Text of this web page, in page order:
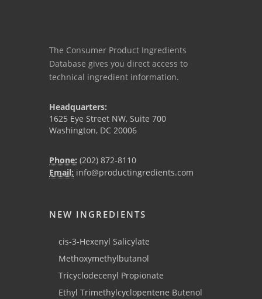
The Consumer Product Ingredients
Database gives you direct access to
technical ingredient information.
Headquarters:
1625 Eye Street NW, Suite 700
Washington, DC 20006
Phone: (202) 872-8110
Email: info@productingredients.com
NEW INGREDIENTS
cis-3-Hexenyl Salicylate
Methoxymethylbutanol
Tricyclodecenyl Propionate
Ethyl Trimethylcyclopentene Butenol